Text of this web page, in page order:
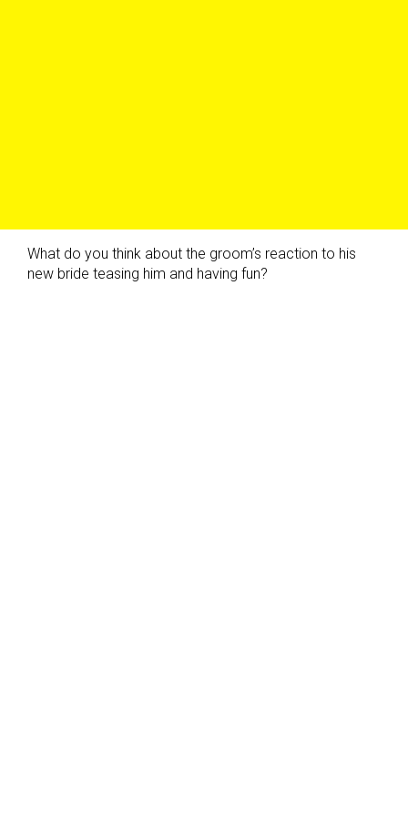
What do you think about the groom’s reaction to his
new bride teasing him and having fun?